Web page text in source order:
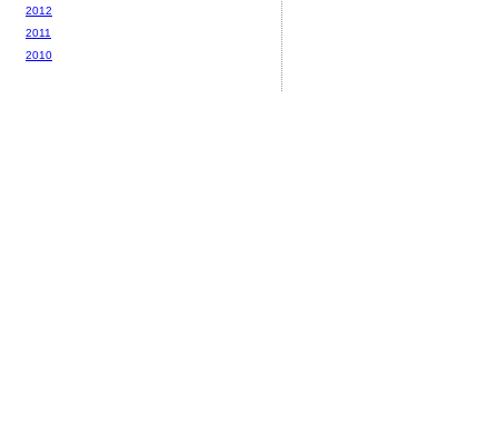
2012
2011
2010